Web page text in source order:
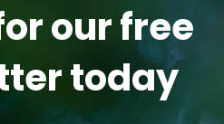
our free
today